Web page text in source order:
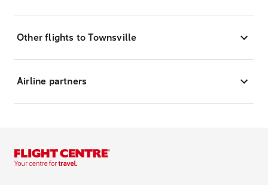
Other flights to Townsville
Airline partners